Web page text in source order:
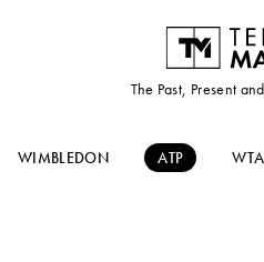
The Past, Present
WIMBLEDON ATP WTA